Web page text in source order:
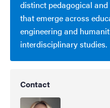
distinct pedagogical
that emerge across
engineering and
interdisciplinary studies.
Contact